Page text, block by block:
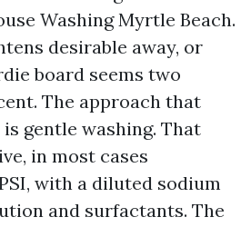
Washing Myrtle Beach.
desirable away, or
board seems two
The approach that
gentle washing. That
in most cases
with a diluted sodium
and surfactants. The